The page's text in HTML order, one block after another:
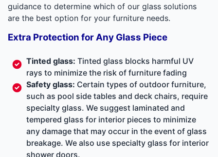
guidance to determine which of our glass solutions
are the best option for your furniture needs.
Extra Protection for Any Glass Piece
Tinted glass: Tinted glass blocks harmful UV
rays to minimize the risk of furniture fading
Safety glass: Certain types of outdoor furniture,
such as pool side tables and deck chairs, require
specialty glass. We suggest laminated and
tempered glass for interior pieces to minimize
any damage that may occur in the event of glass
breakage. We also use specialty glass for interior
shower doors.